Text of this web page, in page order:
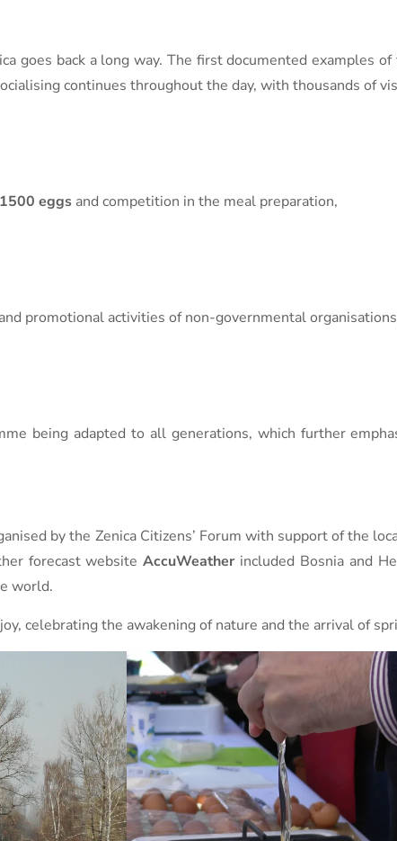
goes back a long way. The first documented examples
continues throughout the day, with thousands of
eggs and competition in the meal preparation,
promotional activities of non-governmental
being adapted to all generations, which further
by the Zenica Citizens’ Forum with support of the
forecast websiteAccuWeather included Bosnia and
world.
celebrating the awakening of nature and the arrival of